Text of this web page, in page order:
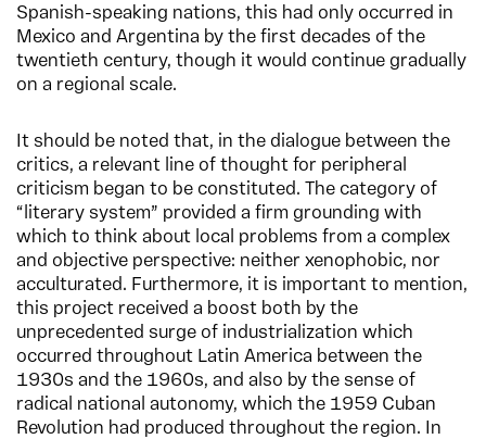
Spanish-speaking nations, this had only occurred in
Mexico and Argentina by the first decades of the
twentieth century, though it would continue gradually
on a regional scale.
It should be noted that, in the dialogue between the
critics, a relevant line of thought for peripheral
criticism began to be constituted. The category of
“literary system” provided a firm grounding with
which to think about local problems from a complex
and objective perspective: neither xenophobic, nor
acculturated. Furthermore, it is important to mention,
this project received a boost both by the
unprecedented surge of industrialization which
occurred throughout Latin America between the
1930s and the 1960s, and also by the sense of
radical national autonomy, which the 1959 Cuban
Revolution had produced throughout the region. In